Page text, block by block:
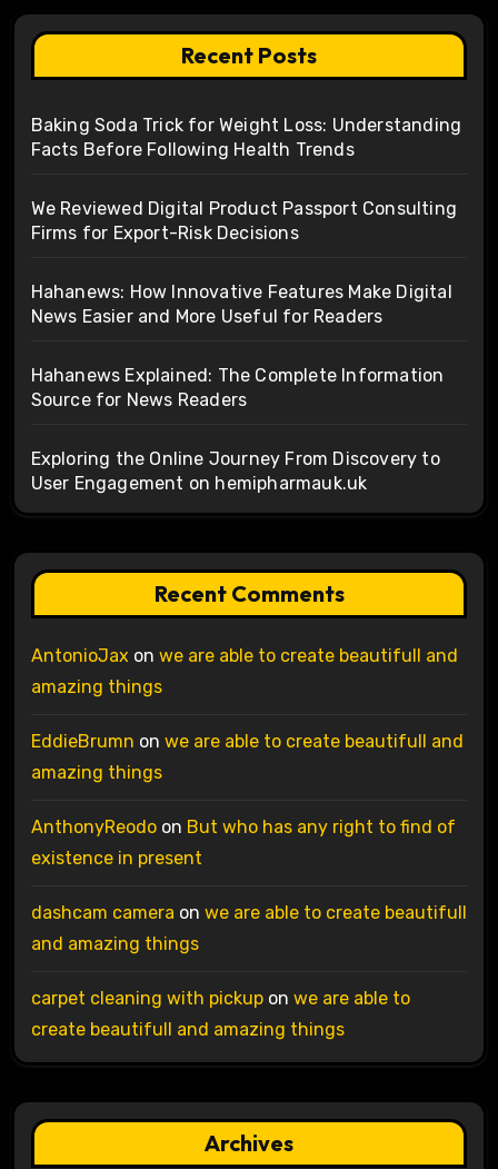
Recent Posts
Baking Soda Trick for Weight Loss: Understanding
Facts Before Following Health Trends
We Reviewed Digital Product Passport Consulting
Firms for Export-Risk Decisions
Hahanews: How Innovative Features Make Digital
News Easier and More Useful for Readers
Hahanews Explained: The Complete Information
Source for News Readers
Exploring the Online Journey From Discovery to
User Engagement on hemipharmauk.uk
Recent Comments
AntonioJax on we are able to create beautifull and
amazing things
EddieBrumn on we are able to create beautifull and
amazing things
AnthonyReodoon But who has any right to find of
existence in present
dashcam camera on we are able to create beautifull
and amazing things
carpet cleaning with pickupon we are able to
create beautifull and amazing things
Archives